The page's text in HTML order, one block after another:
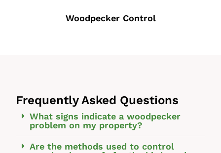
Woodpecker Control
Frequently Asked Questions
What signs indicate a woodpecker
problem on my property?
Are the methods used to control